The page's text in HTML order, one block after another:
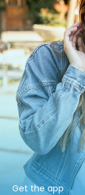
Get the app